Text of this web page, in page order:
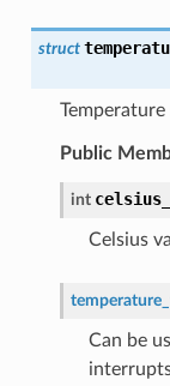
struct
Public
int
Celsius
Can be